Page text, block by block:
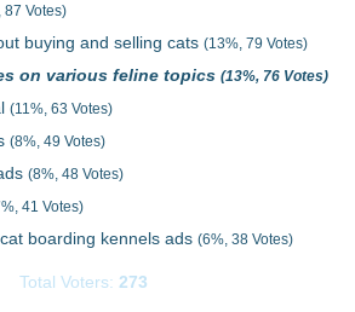
87 Votes)
buying and selling cats(13%, 79 Votes)
on various feline topics(13%, 76 Votes)
(11%, 63 Votes)
(8%, 49 Votes)
(8%, 48 Votes)
41 Votes)
boarding kennels ads(6%, 38 Votes)
Total Voters: 273